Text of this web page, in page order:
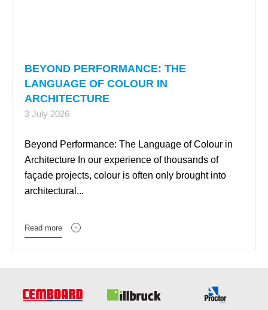
BEYOND PERFORMANCE: THE
LANGUAGE OF COLOUR IN
ARCHITECTURE
3 July 2026
Beyond Performance: The Language of Colour in
Architecture In our experience of thousands of
façade projects, colour is often only brought into
architectural...
Read more